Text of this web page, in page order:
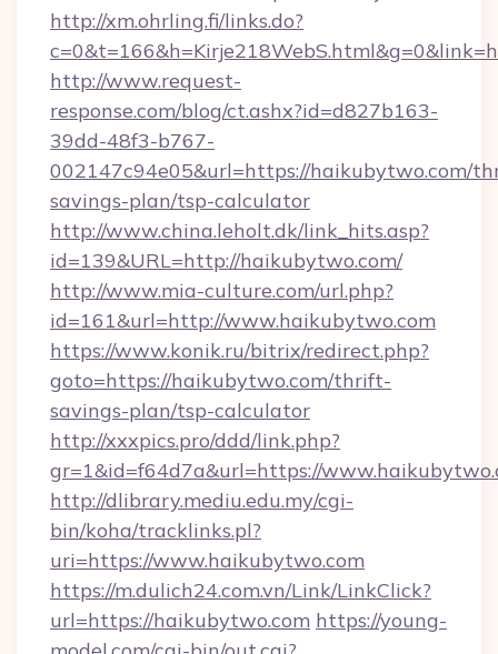
http://xm.ohrling.fi/links.do?
http://www.request-
response.com/blog/ct.ashx?id=d827b163-
39dd-48f3-b767-
002147c94e05&url=https://haikubytwo.com/
savings-plan/tsp-calculator
http://www.china.leholt.dk/link_hits.asp?
id=139&URL=http://haikubytwo.com/
http://www.mia-culture.com/url.php?
id=161&url=http://www.haikubytwo.com
https://www.konik.ru/bitrix/redirect.php?
goto=https://haikubytwo.com/thrift-
savings-plan/tsp-calculator
http://xxxpics.pro/ddd/link.php?
gr=1&id=f64d7a&url=https://
http://dlibrary.mediu.edu.my/cgi-
bin/koha/tracklinks.pl?
uri=https://www.haikubytwo.com
https://m.dulich24.com.vn/Link/LinkClick?
url=https://haikubytwo.com https://young-